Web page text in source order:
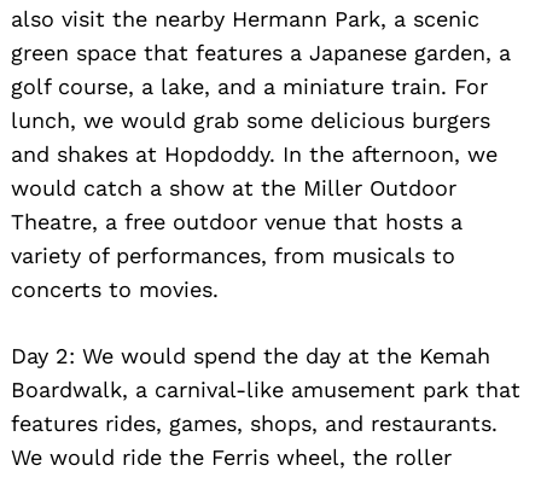
also visit the nearby Hermann Park, a scenic
green space that features a Japanese garden, a
golf course, a lake, and a miniature train. For
lunch, we would grab some delicious burgers
and shakes at Hopdoddy. In the afternoon, we
would catch a show at the Miller Outdoor
Theatre, a free outdoor venue that hosts a
variety of performances, from musicals to
concerts to movies.
Day 2: We would spend the day at the Kemah
Boardwalk, a carnival-like amusement park that
features rides, games, shops, and restaurants.
We would ride the Ferris wheel, the roller